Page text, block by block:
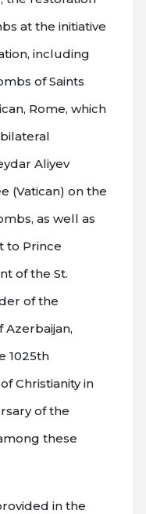
at the initiative
including
of Saints
Rome, which
Aliyev
(Vatican) on the
as well as
to Prince
of the St.
of the
1025th
Christianity in
of the
these
in the